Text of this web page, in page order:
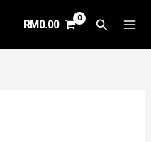
RM0.00 Search